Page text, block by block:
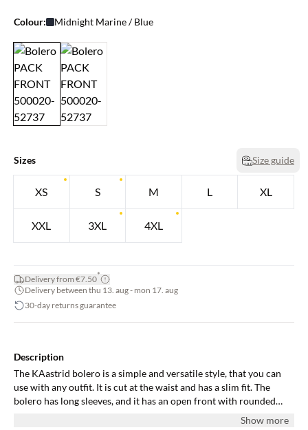
Colour: Midnight Marine / Blue
Sizes Size guide
XS S M L XL
XXL 3XL 4XL
Delivery from €7.50*
Delivery between thu 13. aug - mon 17. aug
30-day returns guarantee
Description
The KAastrid bolero is a simple and versatile style, that you can
use with any outfit. It is cut at the waist and has a slim fit. The
bolero has long sleeves, and it has an open front with rounded
Show more